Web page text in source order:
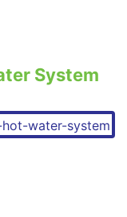
System